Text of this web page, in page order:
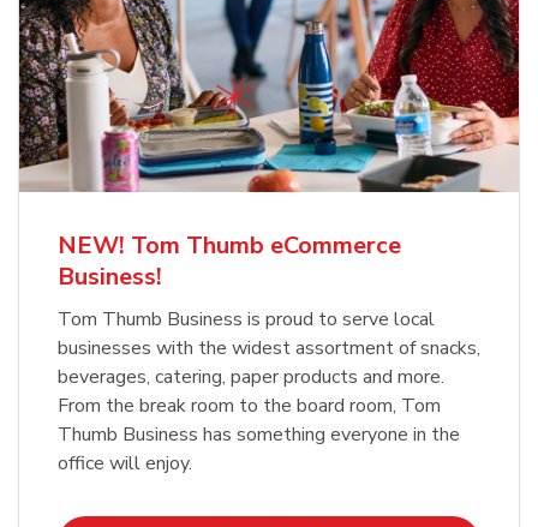
NEW! Tom Thumb eCommerce
Business!
Tom Thumb Business is proud to serve local
businesses with the widest assortment of snacks,
beverages, catering, paper products and more.
From the break room to the board room, Tom
Thumb Business has something everyone in the
office will enjoy.